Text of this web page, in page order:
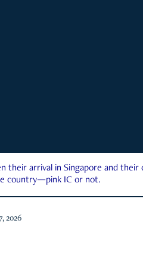
their arrival in Singapore and their
country—pink IC or not.
2026